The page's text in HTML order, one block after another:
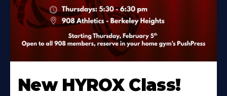
New HYROX Class!